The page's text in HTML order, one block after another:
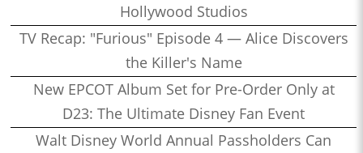
Hollywood Studios
TV Recap: "Furious" Episode 4 — Alice Discovers
the Killer's Name
New EPCOT Album Set for Pre-Order Only at
D23: The Ultimate Disney Fan Event
Walt Disney World Annual Passholders Can